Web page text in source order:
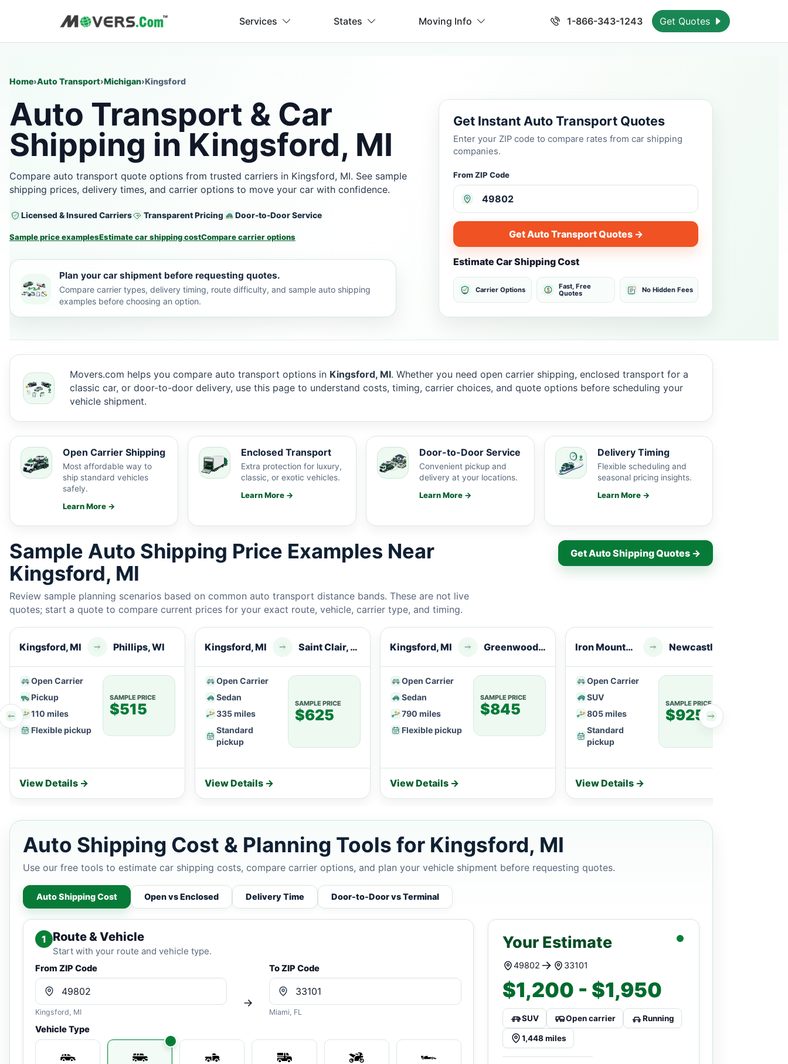
Services States Moving Info 1-866-343-1243 Get Quotes
Home›Auto Transport›Michigan›Kingsford
Auto Transport & Car
Shipping in Kingsford, MI
Compare auto transport quote options from trusted carriers in Kingsford, MI. See sample
shipping prices, delivery times, and carrier options to move your car with confidence.
Licensed & Insured Carriers Transparent Pricing Door-to-Door Service
Sample price examplesEstimate car shipping costCompare carrier options
Plan your car shipment before requesting quotes.
Compare carrier types, delivery timing, route difficulty, and sample auto shipping
examples before choosing an option.
Get Instant Auto Transport Quotes
Enter your ZIP code to compare rates from car shipping
companies.
From ZIP Code
Get Auto Transport Quotes →
Estimate Car Shipping Cost
Carrier Options
Fast, Free
Quotes
No Hidden Fees
Movers.com helps you compare auto transport options in Kingsford, MI. Whether you need open carrier shipping, enclosed transport for a
classic car, or door-to-door delivery, use this page to understand costs, timing, carrier choices, and quote options before scheduling your
vehicle shipment.
Open Carrier Shipping
Most affordable way to
ship standard vehicles
safely.
Learn More →
Enclosed Transport
Extra protection for luxury,
classic, or exotic vehicles.
Learn More →
Door-to-Door Service
Convenient pickup and
delivery at your locations.
Learn More →
Delivery Timing
Flexible scheduling and
seasonal pricing insights.
Learn More →
Sample Auto Shipping Price Examples Near
Kingsford, MI
Review sample planning scenarios based on common auto transport distance bands. These are not live
quotes; start a quote to compare current prices for your exact route, vehicle, carrier type, and timing.
Get Auto Shipping Quotes →
Kingsford, MI Phillips, WI
Open Carrier
Pickup
110 miles
Flexible pickup
SAMPLE PRICE
$515
View Details →
Kingsford, MI Saint Clair, MI
Open Carrier
Sedan
335 miles
Standard
pickup
SAMPLE PRICE
$625
View Details →
Kingsford, MI Greenwood, AR
Open Carrier
Sedan
790 miles
Flexible pickup
SAMPLE PRICE
$845
View Details →
Iron Mountain, MI
Open Carrier
SUV
805 miles
Standard
pickup
SAMPLE PRICE
$925
View Details →
Auto Shipping Cost & Planning Tools for Kingsford, MI
Use our free tools to estimate car shipping costs, compare carrier options, and plan your vehicle shipment before requesting quotes.
Auto Shipping Cost Open vs Enclosed Delivery Time Door-to-Door vs Terminal
1 Route & Vehicle
Start with your route and vehicle type.
From ZIP Code
Kingsford, MI
To ZIP Code
Miami, FL
Vehicle Type
Your Estimate
49802 33101
$1,200 - $1,950
SUV Open carrier Running
1,448 miles